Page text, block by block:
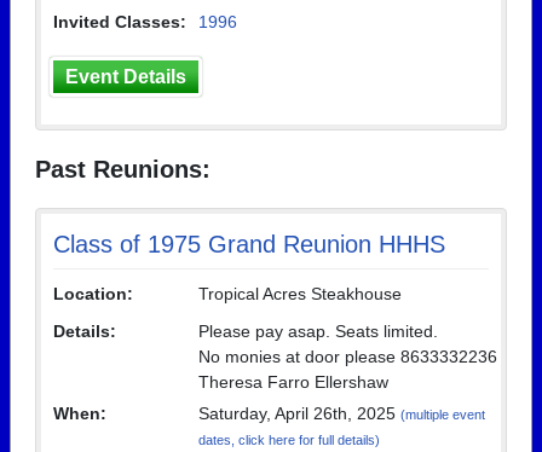
Invited Classes: 1996
Event Details
Past Reunions:
Class of 1975 Grand Reunion HHHS
Location:
Tropical Acres Steakhouse
Details:
Please pay asap. Seats limited.
No monies at door please 8633332236
Theresa Farro Ellershaw
When:
Saturday, April 26th, 2025 (multiple event
dates, click here for full details)